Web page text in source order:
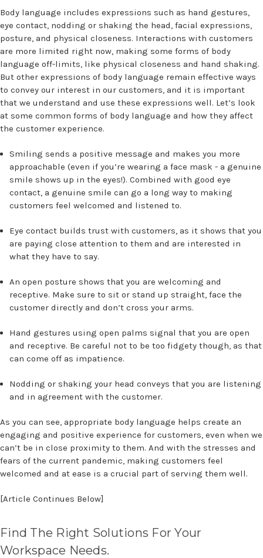
Body language includes expressions such as hand gestures,
eye contact, nodding or shaking the head, facial expressions,
posture, and physical closeness. Interactions with customers
are more limited right now, making some forms of body
language off-limits, like physical closeness and hand shaking.
But other expressions of body language remain effective ways
to convey our interest in our customers, and it is important
that we understand and use these expressions well. Let’s look
at some common forms of body language and how they affect
the customer experience.
Smiling sends a positive message and makes you more
approachable (even if you’re wearing a face mask - a genuine
smile shows up in the eyes!). Combined with good eye
contact, a genuine smile can go a long way to making
customers feel welcomed and listened to.
Eye contact builds trust with customers, as it shows that you
are paying close attention to them and are interested in
what they have to say.
An open posture shows that you are welcoming and
receptive. Make sure to sit or stand up straight, face the
customer directly and don’t cross your arms.
Hand gestures using open palms signal that you are open
and receptive. Be careful not to be too fidgety though, as that
can come off as impatience.
Nodding or shaking your head conveys that you are listening
and in agreement with the customer.
As you can see, appropriate body language helps create an
engaging and positive experience for customers, even when we
can’t be in close proximity to them. And with the stresses and
fears of the current pandemic, making customers feel
welcomed and at ease is a crucial part of serving them well.
[Article Continues Below]
Find The Right Solutions For Your
Workspace Needs.